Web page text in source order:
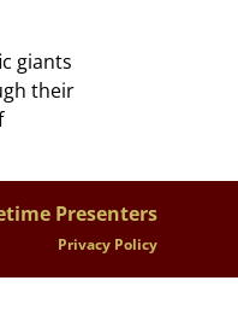
giants
their
Presenters
Privacy Policy